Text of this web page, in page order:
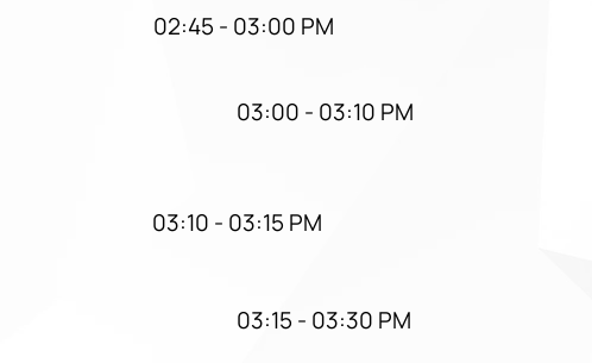
02:45 - 03:00 PM
03:00 - 03:10 PM
03:10 - 03:15 PM
03:15 - 03:30 PM